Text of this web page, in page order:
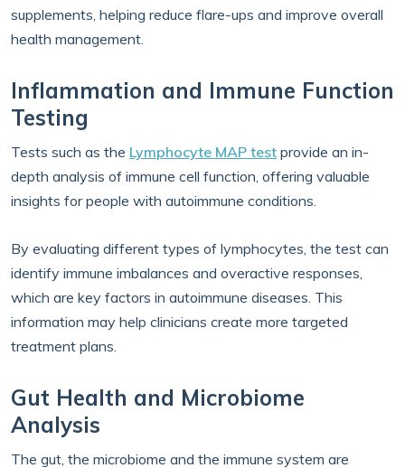
supplements, helping reduce flare-ups and improve overall
health management.
Inflammation and Immune Function
Testing
Tests such as the Lymphocyte MAP test provide an in-
depth analysis of immune cell function, offering valuable
insights for people with autoimmune conditions.
By evaluating different types of lymphocytes, the test can
identify immune imbalances and overactive responses,
which are key factors in autoimmune diseases. This
information may help clinicians create more targeted
treatment plans.
Gut Health and Microbiome
Analysis
The gut, the microbiome and the immune system are